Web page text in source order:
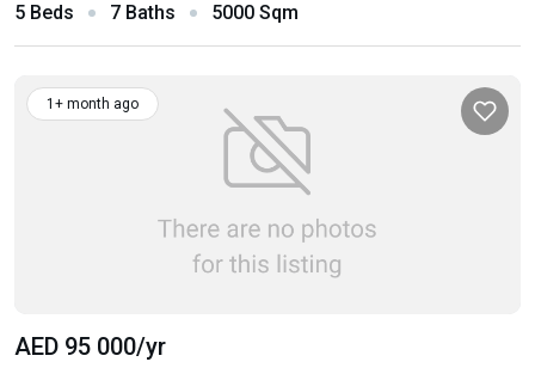
5 Beds 7 Baths 5000 Sqm
1+ month ago
AED 95 000/yr